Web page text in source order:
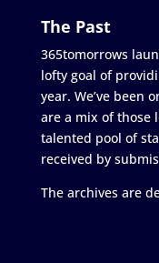
The Past
365tomorrows
lofty goal of
year. We’ve been
are a mix of those
talented pool of
received by
The archives are